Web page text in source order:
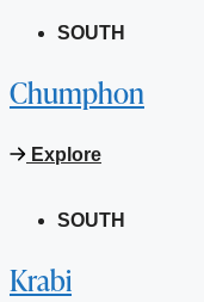
SOUTH
Chumphon
Explore
SOUTH
Krabi